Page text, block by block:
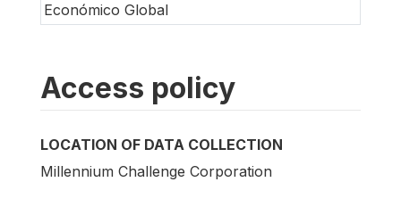
Económico Global
Access policy
LOCATION OF DATA COLLECTION
Millennium Challenge Corporation